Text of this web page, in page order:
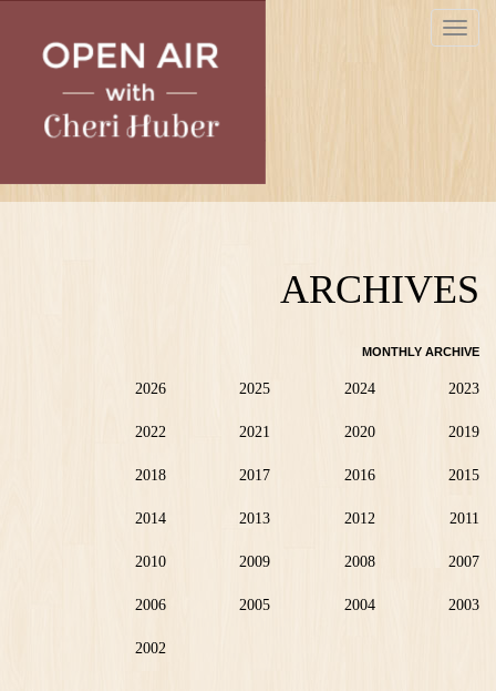
Toggle
ARCHIVES
MONTHLY ARCHIVE
2026 2025 2024 2023
2022 2021 2020 2019
2018 2017 2016 2015
2014 2013 2012 2011
2010 2009 2008 2007
2006 2005 2004 2003
2002